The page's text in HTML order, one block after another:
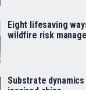
Eight lifesaving
wildfire risk
Substrate